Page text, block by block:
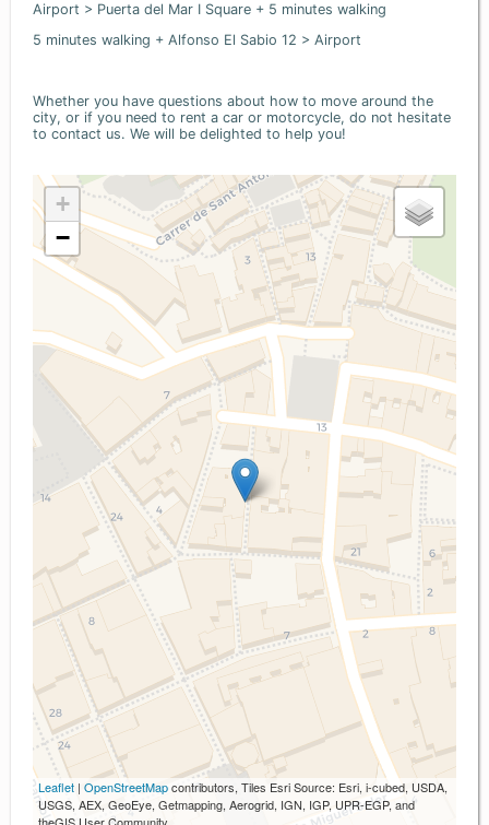
Airport > Puerta del Mar I Square + 5 minutes walking
5 minutes walking + Alfonso El Sabio 12 > Airport
Whether you have questions about how to move around the
city, or if you need to rent a car or motorcycle, do not hesitate
to contact us. We will be delighted to help you!
+
−
Leaflet | OpenStreetMapcontributors, Tiles Esri Source: Esri, i-cubed, USDA,
USGS, AEX, GeoEye, Getmapping, Aerogrid, IGN, IGP, UPR-EGP, and